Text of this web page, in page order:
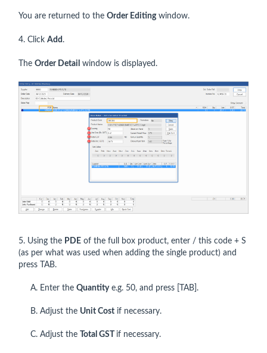
You are returned to the Order Editingwindow.
4. Click Add .
The Order Detail window is displayed.
5. Using the PDE of the full box product, enter / this code + S
(as per what was used when adding the single product) and
press TAB.
A. Enter the Quantitye.g. 50, and press [TAB].
B. Adjust the Unit Cost if necessary.
C. Adjust the Total GST if necessary.